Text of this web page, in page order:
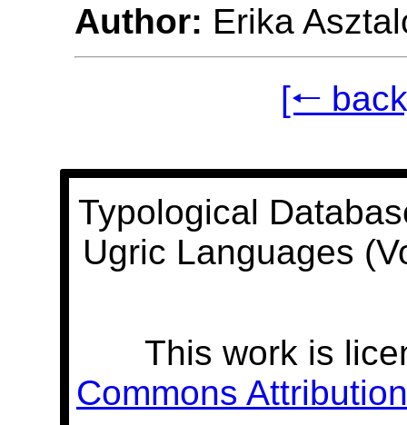
Author: Erika
[🠐
Typological
Ugric Languages
This work is
Commons